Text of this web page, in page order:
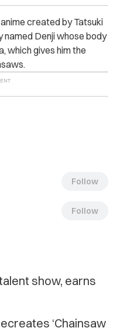
created by Tatsuki
named Denji whose body
which gives him the
Follow
Follow
show, earns
‘Chainsaw